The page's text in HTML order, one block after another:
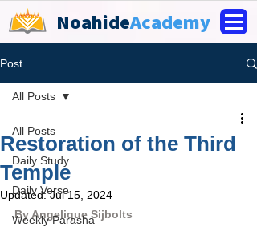
NoahideAcademy
Post
All Posts
Daily Study
Daily Verse
Weekly Parasha
All Posts
Restoration of the Third
Temple
Updated:Jul 15, 2024
By Angelique Sijbolts